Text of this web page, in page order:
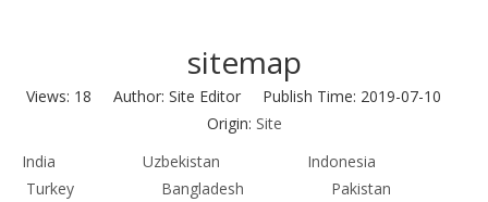
sitemap
Views: 18 Author: Site Editor Publish Time: 2019-07-10
Origin: Site
India
Uzbekistan
Indonesia
Turkey
Bangladesh
Pakistan